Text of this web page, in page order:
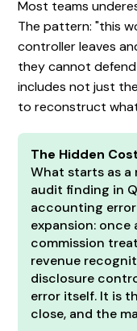
Most teams
The pattern: "this
controller leaves
they cannot
includes not just
to reconstruct
The Hidden
What starts as a
audit finding in
accounting
expansion:
commission
revenue
disclosure
error itself. It is
close, and the